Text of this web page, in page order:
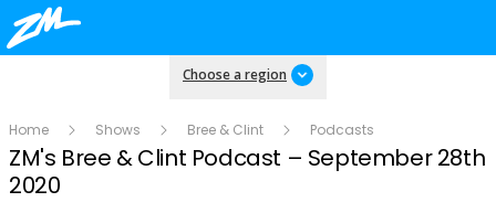
Choose a region
Home Shows Bree & Clint Podcasts
ZM's Bree & Clint Podcast – September 28th
2020